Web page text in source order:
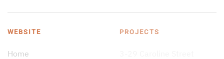
WEBSITE
Home
PROJECTS